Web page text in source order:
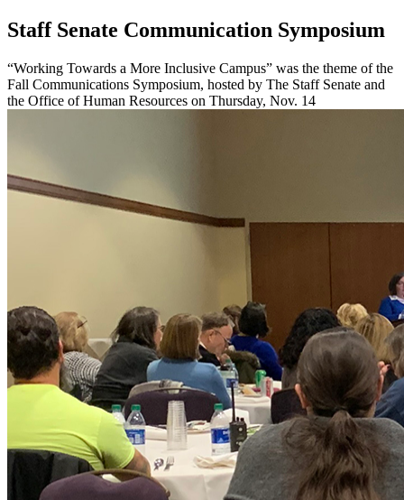
Staff Senate Communication Symposium
“Working Towards a More Inclusive Campus” was the theme of the
Fall Communications Symposium, hosted by The Staff Senate and
the Office of Human Resources on Thursday, Nov. 14